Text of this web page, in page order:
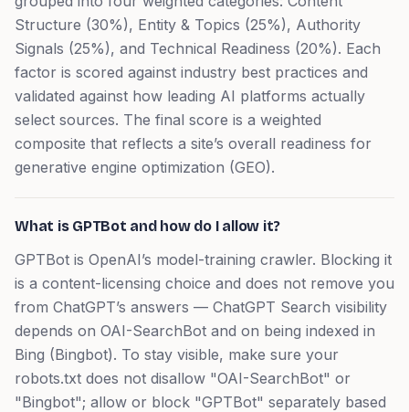
Structure (30%), Entity & Topics (25%), Authority
Signals (25%), and Technical Readiness (20%). Each
factor is scored against industry best practices and
validated against how leading AI platforms actually
select sources. The final score is a weighted
composite that reflects a site’s overall readiness for
generative engine optimization (GEO).
What is GPTBot and how do I allow it?
GPTBot is OpenAI’s model-training crawler. Blocking it
is a content-licensing choice and does not remove you
from ChatGPT’s answers — ChatGPT Search visibility
depends on OAI-SearchBot and on being indexed in
Bing (Bingbot). To stay visible, make sure your
robots.txt does not disallow "OAI-SearchBot" or
"Bingbot"; allow or block "GPTBot" separately based